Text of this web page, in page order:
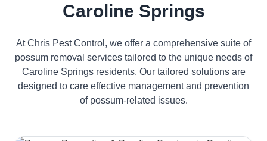
Caroline Springs
At Chris Pest Control, we offer a comprehensive suite of
possum removal services tailored to the unique needs of
Caroline Springs residents. Our tailored solutions are
designed to care effective management and prevention
of possum-related issues.